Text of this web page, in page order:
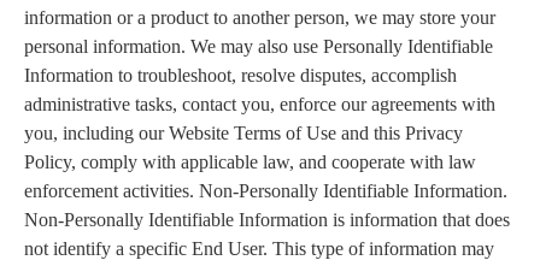
information or a product to another person, we may store your
personal information. We may also use Personally Identifiable
Information to troubleshoot, resolve disputes, accomplish
administrative tasks, contact you, enforce our agreements with
you, including our Website Terms of Use and this Privacy
Policy, comply with applicable law, and cooperate with law
enforcement activities. Non-Personally Identifiable Information.
Non-Personally Identifiable Information is information that does
not identify a specific End User. This type of information may